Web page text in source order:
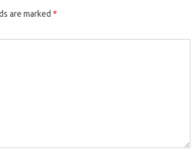
are marked *